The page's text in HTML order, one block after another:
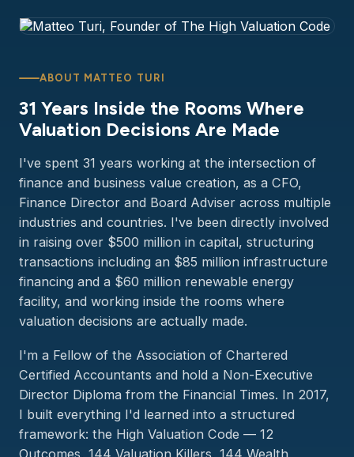
ABOUT MATTEO TURI
31 Years Inside the Rooms Where
Valuation Decisions Are Made
I've spent 31 years working at the intersection of
finance and business value creation, as a CFO,
Finance Director and Board Adviser across multiple
industries and countries. I've been directly involved
in raising over $500 million in capital, structuring
transactions including an $85 million infrastructure
financing and a $60 million renewable energy
facility, and working inside the rooms where
valuation decisions are actually made.
I'm a Fellow of the Association of Chartered
Certified Accountants and hold a Non-Executive
Director Diploma from the Financial Times. In 2017,
I built everything I'd learned into a structured
framework: the High Valuation Code — 12
Outcomes, 144 Valuation Killers, 144 Wealth